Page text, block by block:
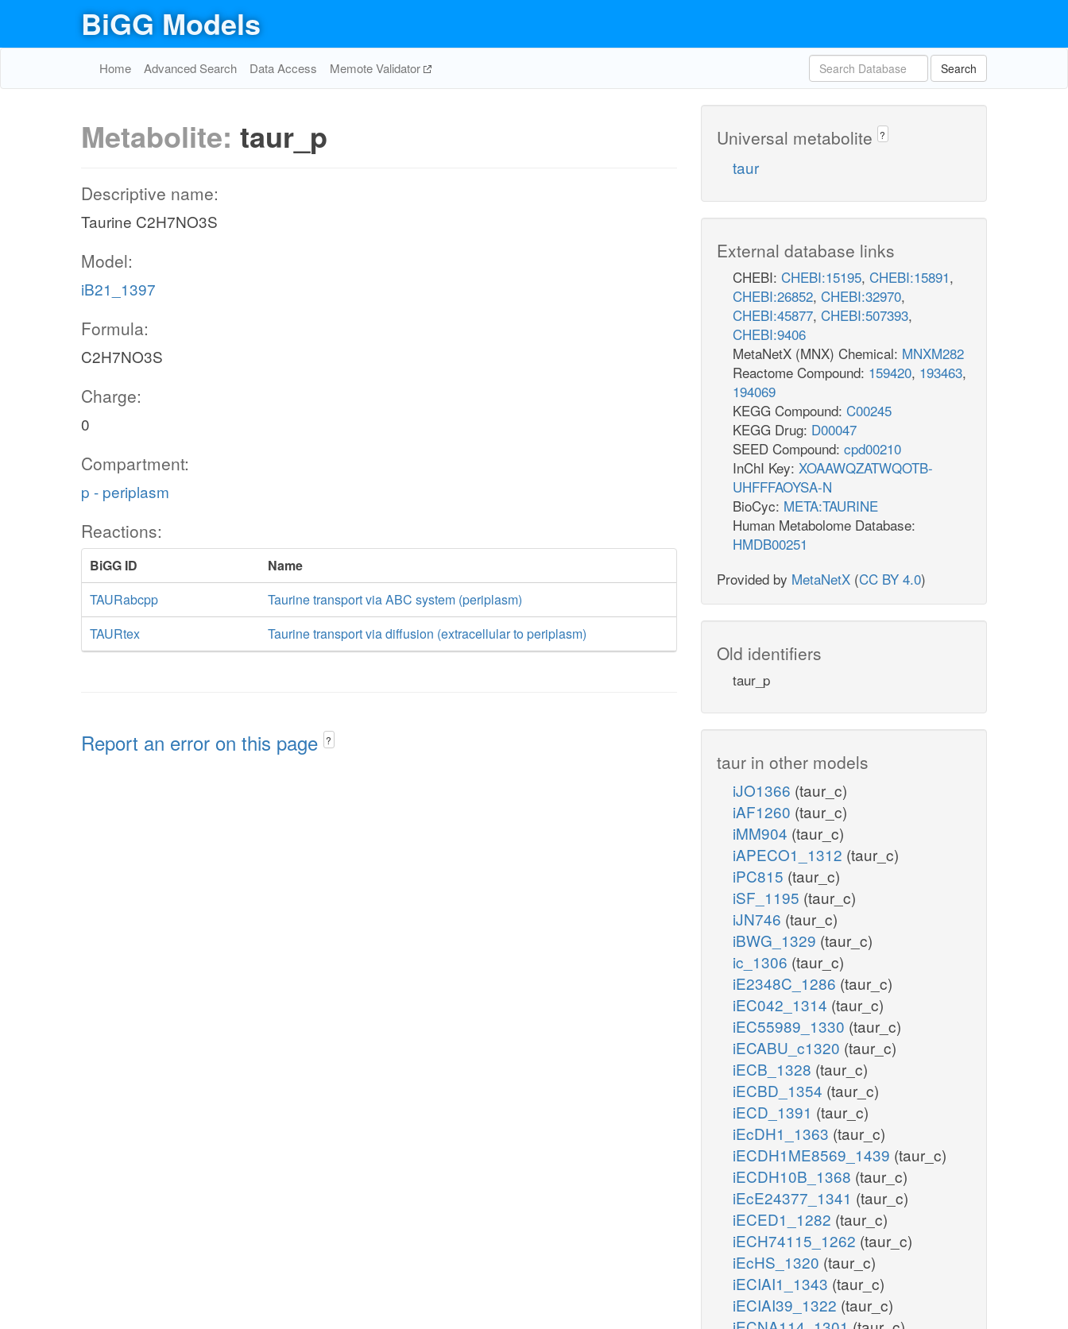
BiGG Models
Home Advanced Search Data Access Memote Validator Search
Metabolite: taur_p
Descriptive name:
Taurine C2H7NO3S
Model:
iB21_1397
Formula:
C2H7NO3S
Charge:
0
Compartment:
p - periplasm
Reactions:
BiGG ID
Name
TAURabcpp
Taurine transport via ABC system (periplasm)
TAURtex
Taurine transport via diffusion (extracellular to periplasm)
Report an error on this page ?
Universal metabolite ?
taur
External database links
CHEBI: CHEBI:15195, CHEBI:15891,
CHEBI:26852, CHEBI:32970,
CHEBI:45877, CHEBI:507393,
CHEBI:9406
MetaNetX (MNX) Chemical: MNXM282
Reactome Compound: 159420, 193463,
194069
KEGG Compound: C00245
KEGG Drug: D00047
SEED Compound: cpd00210
InChI Key: XOAAWQZATWQOTB-
UHFFFAOYSA-N
BioCyc: META:TAURINE
Human Metabolome Database:
HMDB00251
Provided by MetaNetX (CC BY 4.0)
Old identifiers
taur_p
taur in other models
iJO1366 (taur_c)
iAF1260 (taur_c)
iMM904 (taur_c)
iAPECO1_1312 (taur_c)
iPC815 (taur_c)
iSF_1195 (taur_c)
iJN746 (taur_c)
iBWG_1329 (taur_c)
ic_1306 (taur_c)
iE2348C_1286 (taur_c)
iEC042_1314 (taur_c)
iEC55989_1330 (taur_c)
iECABU_c1320 (taur_c)
iECB_1328 (taur_c)
iECBD_1354 (taur_c)
iECD_1391 (taur_c)
iEcDH1_1363 (taur_c)
iECDH1ME8569_1439 (taur_c)
iECDH10B_1368 (taur_c)
iEcE24377_1341 (taur_c)
iECED1_1282 (taur_c)
iECH74115_1262 (taur_c)
iEcHS_1320 (taur_c)
iECIAI1_1343 (taur_c)
iECIAI39_1322 (taur_c)